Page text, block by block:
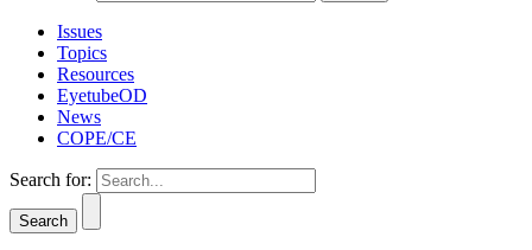
Issues
Topics
Resources
EyetubeOD
News
COPE/CE
Search for: